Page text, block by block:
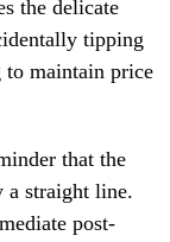
the delicate
tipping
to maintain price
that the
a straight line.
post-